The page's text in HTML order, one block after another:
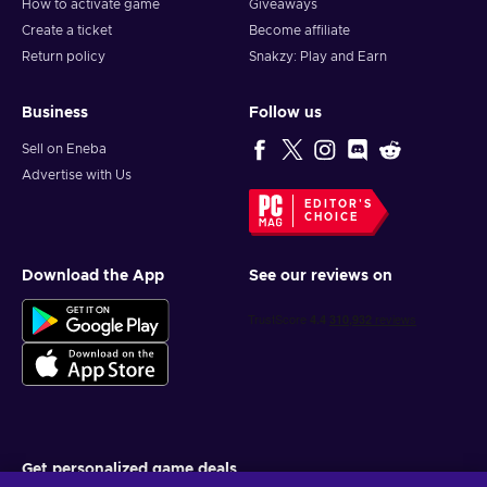
How to activate game
Create a ticket
Return policy
Giveaways
Become affiliate
Snakzy: Play and Earn
Business
Sell on Eneba
Advertise with Us
Follow us
EDITOR'S
CHOICE
Download the App See our reviews on
Get personalized game deals